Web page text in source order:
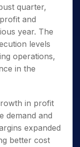
quarter,
and
year. The
levels
operations,
in the
in profit
demand and
expanded
better cost